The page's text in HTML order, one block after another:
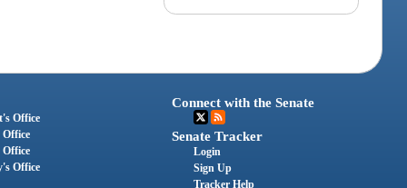
Office
Office
Connect with the Senate
Senate Tracker
Login
Sign Up
Tracker Help